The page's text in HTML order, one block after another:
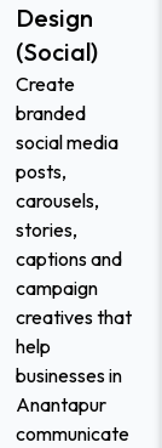
Design
(Social)
Create
branded
social media
posts,
carousels,
stories,
captions and
campaign
creatives that
help
businesses in
Anantapur
communicate